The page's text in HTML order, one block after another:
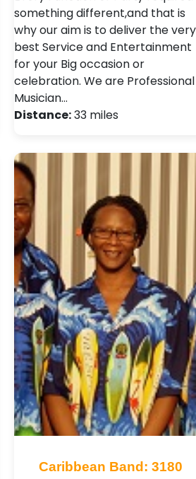
something different,and that is
why our aim is to deliver the very
best Service and Entertainment
for your Big occasion or
celebration. We are Professional
Musician…
Distance:33 miles
Caribbean Band: 3180